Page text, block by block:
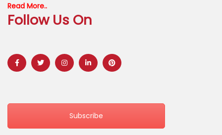
Read More..
Follow Us On
Subscribe